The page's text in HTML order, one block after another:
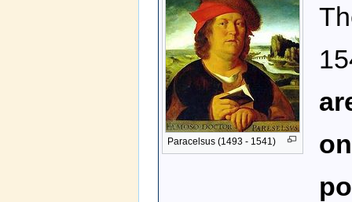
Paracelsus (1493 - 1541)